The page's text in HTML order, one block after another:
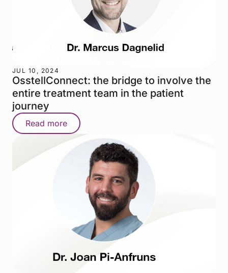
JUL 10, 2024
OsstellConnect: the bridge to involve the
entire treatment team in the patient
journey
Read more